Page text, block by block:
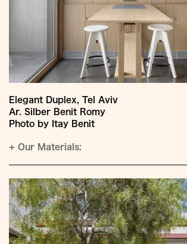
Elegant Duplex, Tel Aviv
Ar. Silber Benit Romy
Photo by Itay Benit
+ Our Materials: